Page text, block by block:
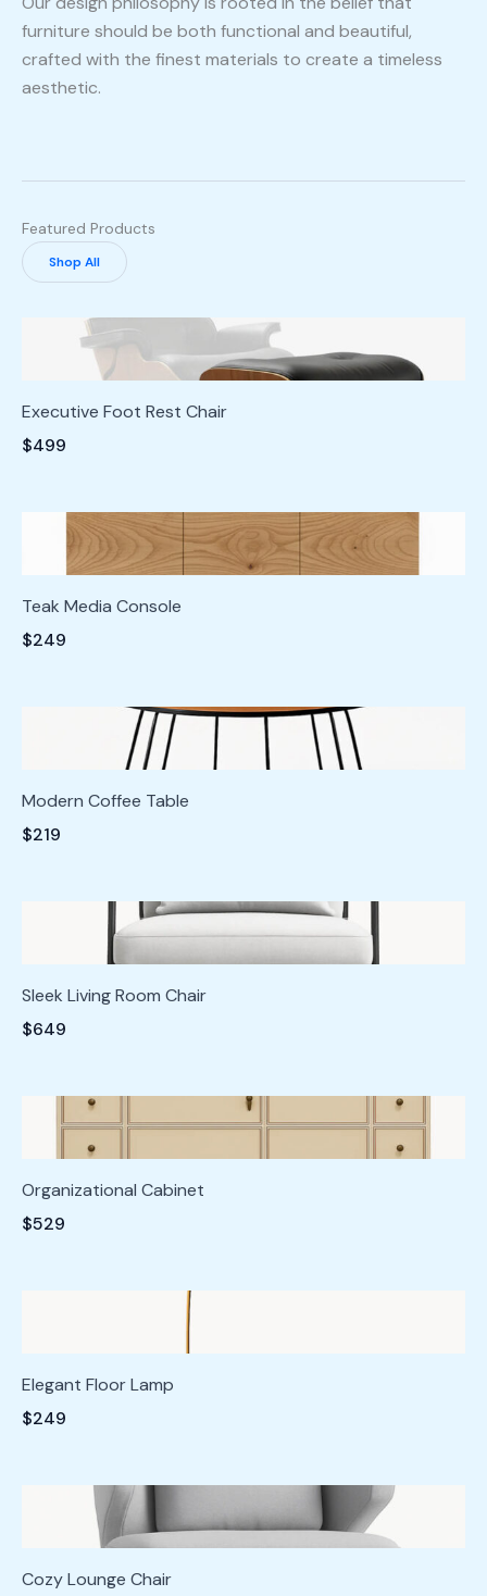
furniture should be both functional and beautiful,
crafted with the finest materials to create a timeless
aesthetic.
Featured Products
Shop All
Executive Foot Rest Chair
$499
Teak Media Console
$249
Modern Coffee Table
$219
Sleek Living Room Chair
$649
Organizational Cabinet
$529
Elegant Floor Lamp
$249
Cozy Lounge Chair